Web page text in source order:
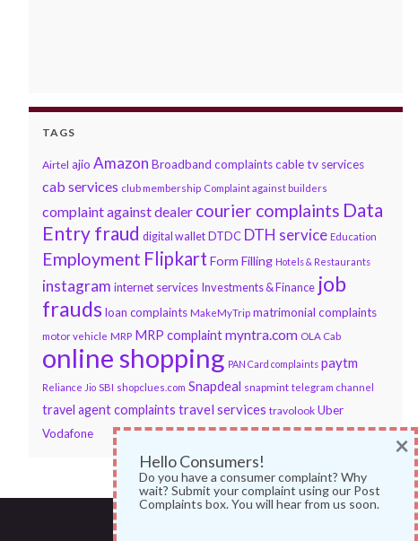
TAGS
Airtel ajio Amazon Broadband complaints cable tv services
cab services club membership Complaint against builders
complaint against dealer courier complaints Data
Entry fraud digital wallet DTDC DTH service Education
Employment Flipkart Form Filling Hotels & Restaurants
instagram internet services Investments & Finance job
frauds loan complaints MakeMyTrip matrimonial complaints
motor vehicle MRP MRP complaintmyntra.com OLA Cab
online shopping PAN Card complaints paytm
Reliance Jio SBI shopclues.com Snapdeal snapmint telegram channel
travel agent complaints travel services travolook Uber
Vodafone
Hello Consumers!
Do you have a consumer complaint? Why
wait? Submit your complaint using our Post
Complaints box. You will hear from us soon.
×